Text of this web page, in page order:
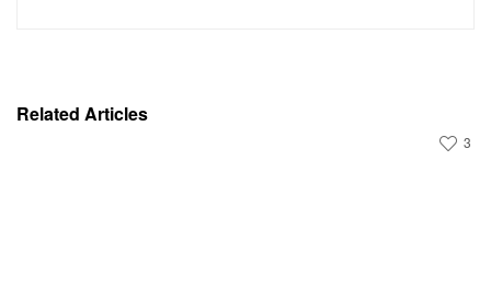
Related Articles
3